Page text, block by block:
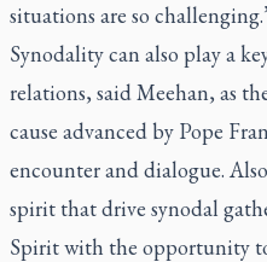
situations are so
Synodality can also play a
relations, said Meehan, as
cause advanced by Pope
encounter and dialogue.
spirit that drive synodal
Spirit with the opportunity